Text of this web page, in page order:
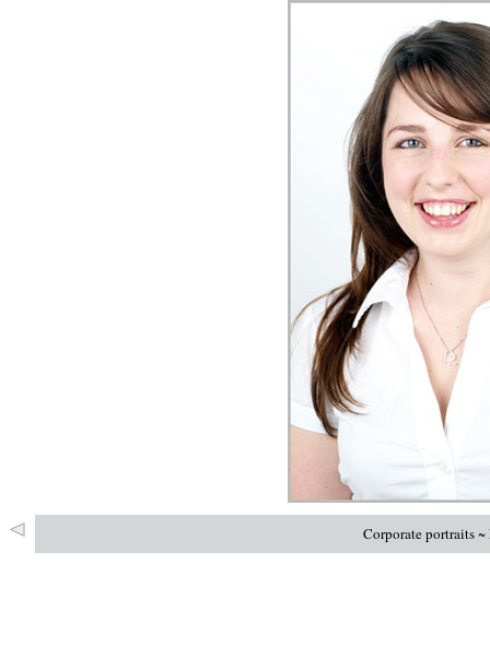
Corporate portraits